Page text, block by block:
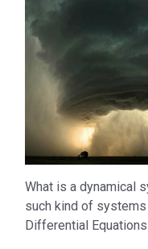
What is a dynamical
such kind of
Differential Equations